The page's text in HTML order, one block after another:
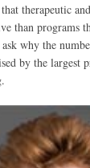
therapeutic
than programs
why the
by the largest